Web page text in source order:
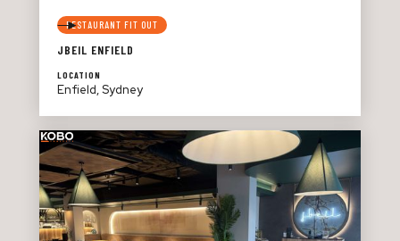
RESTAURANT FIT OUT
JBEIL ENFIELD
LOCATION
Enfield, Sydney